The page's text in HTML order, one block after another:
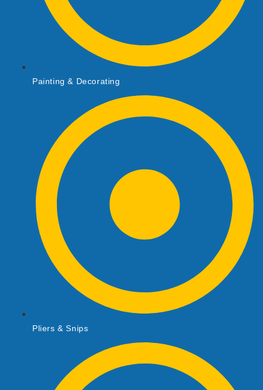
Painting & Decorating
Pliers & Snips